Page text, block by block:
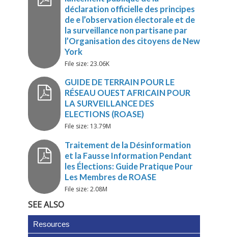
LES OUTILS TIC
VERS DES OBSERVATIONS
SYSTÉMATIQUES ET PV
Report on the New York
public Launch of the
Principles for Non-partisan
Election Observation and
Monitoring by Citizen
Organisation
File size: 23.06K
File size: 13.79M
File size: 2.08M
SEE ALSO
Resources